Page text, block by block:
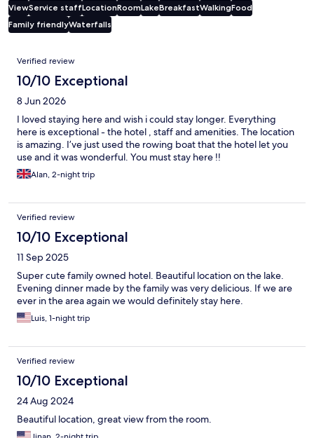
ViewService staffLocationRoomLakeBreakfastWalkingFood
Family friendlyWaterfalls
Reviews
Verified review
10/10 Exceptional
8 Jun 2026
I loved staying here and wish i could stay longer. Everything
here is exceptional - the hotel , staff and amenities. The location
is amazing. I’ve just used the rowing boat that the hotel let you
use and it was wonderful. You must stay here !!
Alan, 2-night trip
Verified review
10/10 Exceptional
11 Sep 2025
Super cute family owned hotel. Beautiful location on the lake.
Evening dinner made by the family was very delicious. If we are
ever in the area again we would definitely stay here.
Luis, 1-night trip
Verified review
10/10 Exceptional
24 Aug 2024
Beautiful location, great view from the room.